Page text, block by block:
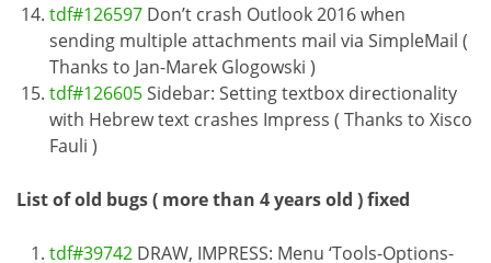
tdf#126597 Don’t crash Outlook 2016 when
sending multiple attachments mail via SimpleMail (
Thanks to Jan-Marek Glogowski )
tdf#126605Sidebar: Setting textbox directionality
with Hebrew text crashes Impress ( Thanks to Xisco
Fauli )
List of old bugs ( more than 4 years old ) fixed
tdf#39742 DRAW, IMPRESS: Menu ‘Tools-Options-